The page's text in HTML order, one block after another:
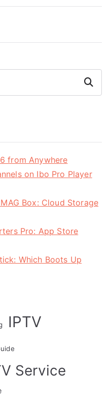
Search
from Anywhere
on Ibo Pro Player
Box: Cloud Storage
Pro: App Store
Which Boots Up
IPTV
Service